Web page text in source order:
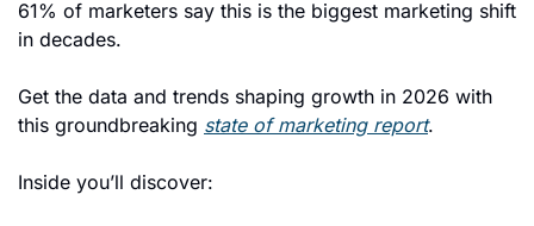
61% of marketers say this is the biggest marketing shift
in decades.
Get the data and trends shaping growth in 2026 with
this groundbreaking state of marketing report.
Inside you’ll discover: